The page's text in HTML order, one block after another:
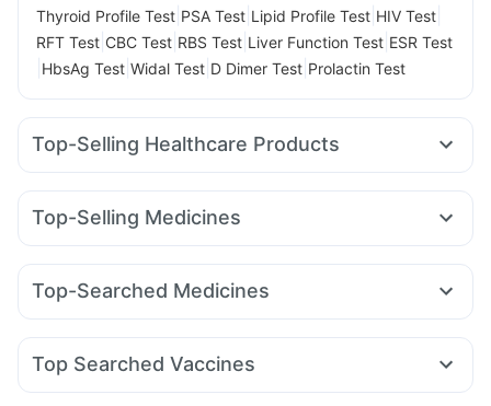
Thyroid Profile Test PSA Test Lipid Profile Test HIV Test
RFT Test CBC Test RBS Test Liver Function Test ESR Test
HbsAg Test Widal Test D Dimer Test Prolactin Test
Top-Selling Healthcare Products
Cremaffin Syrup I Pill Contraceptive Pill
Digene Acidity & Gas Relief Tablets
Buscogast 10mg
Evion 400 mg
Bold Care Extend Delay Spray
Supradyn Daily Multivitamin Shelcal 500mg
Top-Selling Medicines
Lirafit 6mg Amoxyclav 625 Wegovy 0.25mg
Pantocid DSR Megalis 10 Mounjaro 5mg
Top-Searched Medicines
Becosules Sinarest Budecort 0.5mg Fourderm Cream
Karvol Plus Pan D Omee 20mg
Top Searched Vaccines
Pneumovax 23 Injection Influvac Tetra Vaccine